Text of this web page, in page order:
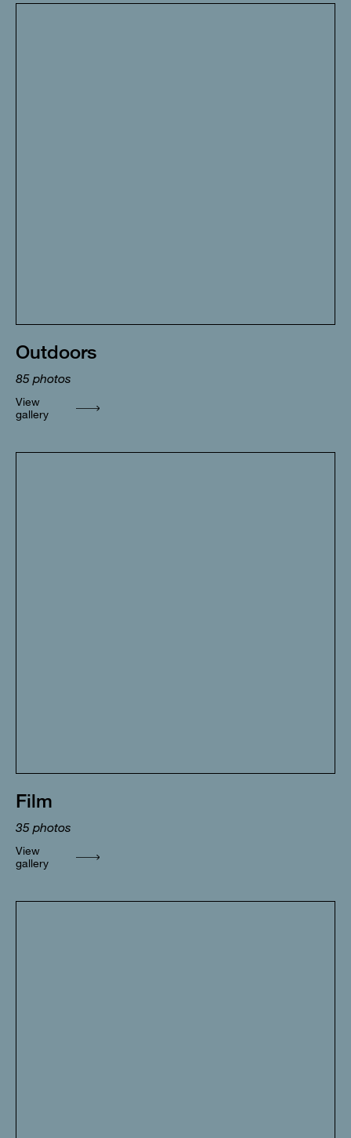
Outdoors
85 photos
View
gallery
Film
35 photos
View
gallery